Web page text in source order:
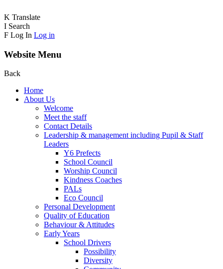
K Translate
I Search
F Log In Log in
Website Menu
Back
Home
About Us
Welcome
Meet the staff
Contact Details
Leadership & management including Pupil & Staff
Leaders
Y6 Prefects
School Council
Worship Council
Kindness Coaches
PALs
Eco Council
Personal Development
Quality of Education
Behaviour & Attitudes
Early Years
School Drivers
Possibility
Diversity